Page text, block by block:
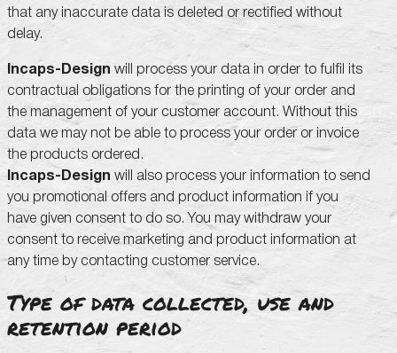
that any inaccurate data is deleted or rectified without
delay.
Incaps-Design will process your data in order to fulfil its
contractual obligations for the printing of your order and
the management of your customer account. Without this
data we may not be able to process your order or invoice
the products ordered.
Incaps-Design will also process your information to send
you promotional offers and product information if you
have given consent to do so. You may withdraw your
consent to receive marketing and product information at
any time by contacting customer service.
Type of data collected, use and
retention period